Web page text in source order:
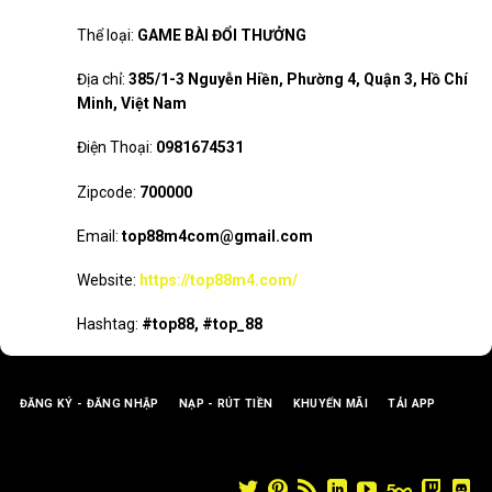
Thể loại: GAME BÀI ĐỔI THƯỞNG
Địa chỉ: 385/1-3 Nguyễn Hiền, Phường 4, Quận 3, Hồ Chí
Minh, Việt Nam
Điện Thoại: 0981674531
Zipcode: 700000
Email: top88m4com@gmail.com
Website: https://top88m4.com/
Hashtag: #top88, #top_88
ĐĂNG KÝ - ĐĂNG NHẬP NẠP - RÚT TIỀN KHUYẾN MÃI TẢI APP